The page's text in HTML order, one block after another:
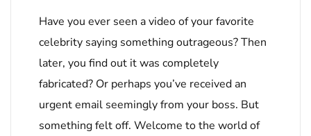
Have you ever seen a video of your favorite
celebrity saying something outrageous? Then
later, you find out it was completely
fabricated? Or perhaps you’ve received an
urgent email seemingly from your boss. But
something felt off. Welcome to the world of